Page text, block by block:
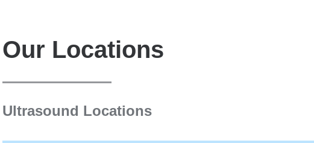
Our Locations
Ultrasound Locations